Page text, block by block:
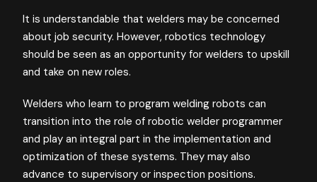
It is understandable that welders may be concerned
about job security. However, robotics technology
should be seen as an opportunity for welders to upskill
and take on new roles.
Welders who learn to program welding robots can
transition into the role of robotic welder programmer
and play an integral part in the implementation and
optimization of these systems. They may also
advance to supervisory or inspection positions.